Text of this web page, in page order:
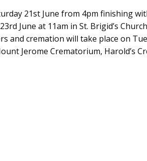
21st June from 4pm finishing
June at 11am in St. Brigid’s
and cremation will take place on
Jerome Crematorium, Harold’s